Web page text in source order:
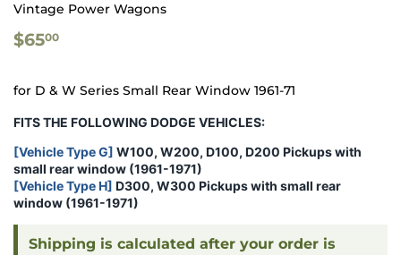
Vintage Power Wagons
$6500
for D & W Series Small Rear Window 1961-71
FITS THE FOLLOWING DODGE VEHICLES:
[Vehicle Type G] W100, W200, D100, D200 Pickups with
small rear window (1961-1971)
[Vehicle Type H] D300, W300 Pickups with small rear
window (1961-1971)
Shipping is calculated after your order is